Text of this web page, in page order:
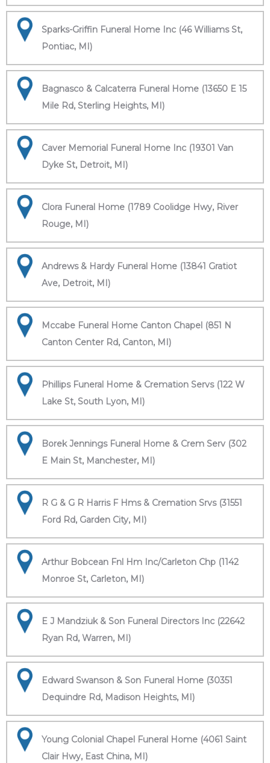
Sparks-Griffin Funeral Home Inc (46 Williams St,
Pontiac, MI)
Bagnasco & Calcaterra Funeral Home (13650 E 15
Mile Rd, Sterling Heights, MI)
Caver Memorial Funeral Home Inc (19301 Van
Dyke St, Detroit, MI)
Clora Funeral Home (1789 Coolidge Hwy, River
Rouge, MI)
Andrews & Hardy Funeral Home (13841 Gratiot
Ave, Detroit, MI)
Mccabe Funeral Home Canton Chapel (851 N
Canton Center Rd, Canton, MI)
Phillips Funeral Home & Cremation Servs (122 W
Lake St, South Lyon, MI)
Borek Jennings Funeral Home & Crem Serv (302
E Main St, Manchester, MI)
R G & G R Harris F Hms & Cremation Srvs (31551
Ford Rd, Garden City, MI)
Arthur Bobcean Fnl Hm Inc/Carleton Chp (1142
Monroe St, Carleton, MI)
E J Mandziuk & Son Funeral Directors Inc (22642
Ryan Rd, Warren, MI)
Edward Swanson & Son Funeral Home (30351
Dequindre Rd, Madison Heights, MI)
Young Colonial Chapel Funeral Home (4061 Saint
Clair Hwy, East China, MI)